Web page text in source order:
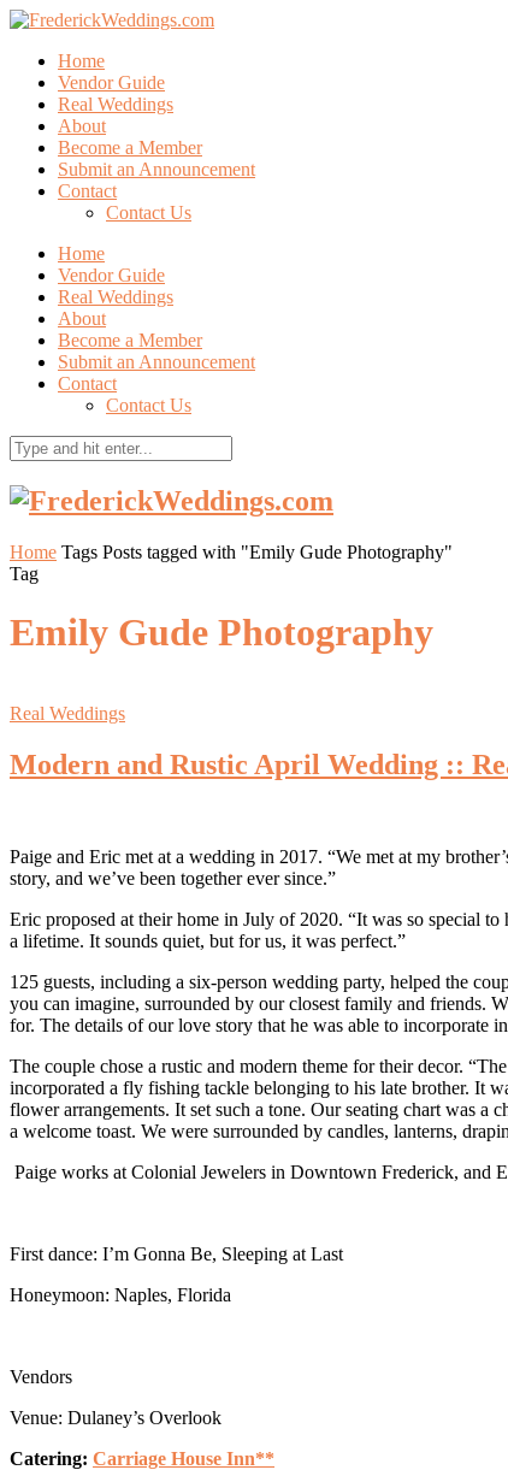
Home
Vendor Guide
Real Weddings
About
Become a Member
Submit an Announcement
Contact
Contact Us
Home
Vendor Guide
Real Weddings
About
Become a Member
Submit an Announcement
Contact
Contact Us
Home Tags Posts tagged with "Emily Gude Photography"
Tag
Emily Gude Photography
Real Weddings
Modern and Rustic April Wedding ::
Paige and Eric met at a wedding in 2017. “We met at my
story, and we’ve been together ever since.”
Eric proposed at their home in July of 2020. “It was so special
a lifetime. It sounds quiet, but for us, it was perfect.”
125 guests, including a six-person wedding party, helped the
you can imagine, surrounded by our closest family and friends.
for. The details of our love story that he was able to incorporate
The couple chose a rustic and modern theme for their decor.
incorporated a fly fishing tackle belonging to his late brother. It
flower arrangements. It set such a tone. Our seating chart was
a welcome toast. We were surrounded by candles, lanterns,
Paige works at Colonial Jewelers in Downtown Frederick, and
First dance: I’m Gonna Be, Sleeping at Last
Honeymoon: Naples, Florida
Vendors
Venue: Dulaney’s Overlook
Catering: Carriage House Inn**